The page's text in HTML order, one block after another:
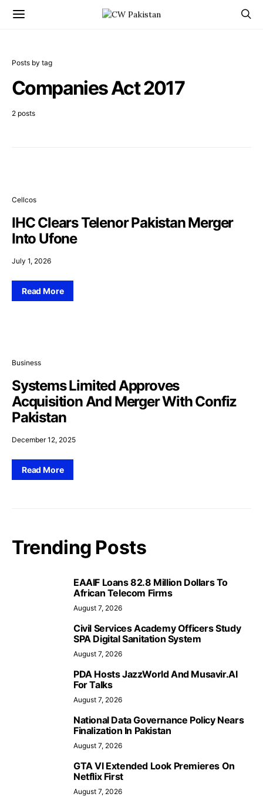
Posts by tag
Companies Act 2017
2 posts
Cellcos
IHC Clears Telenor Pakistan Merger
Into Ufone
July 1, 2026
Read More
Business
Systems Limited Approves
Acquisition And Merger With Confiz
Pakistan
December 12, 2025
Read More
Trending Posts
EAAIF Loans 82.8 Million Dollars To
African Telecom Firms
August 7, 2026
Civil Services Academy Officers Study
SPA Digital Sanitation System
August 7, 2026
PDA Hosts JazzWorld And Musavir.AI
For Talks
August 7, 2026
National Data Governance Policy Nears
Finalization In Pakistan
August 7, 2026
GTA VI Extended Look Premieres On
Netflix First
August 7, 2026